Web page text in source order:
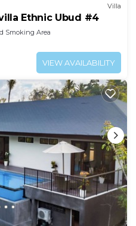
Villa
Ethnic Ubud #4
Smoking Area
VIEW AVAILABILITY